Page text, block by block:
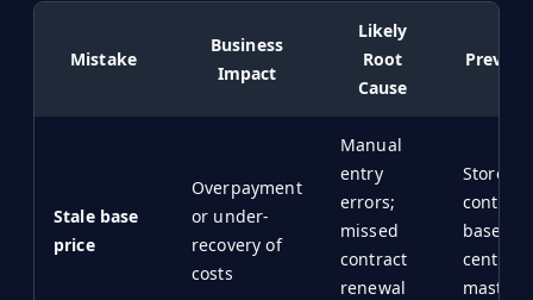
Mistake
Business
Impact
Likely
Root
Cause
Stale base
price
Overpayment
or under-
recovery of
costs
Manual
entry
errors;
missed
contract
renewal
Store
master